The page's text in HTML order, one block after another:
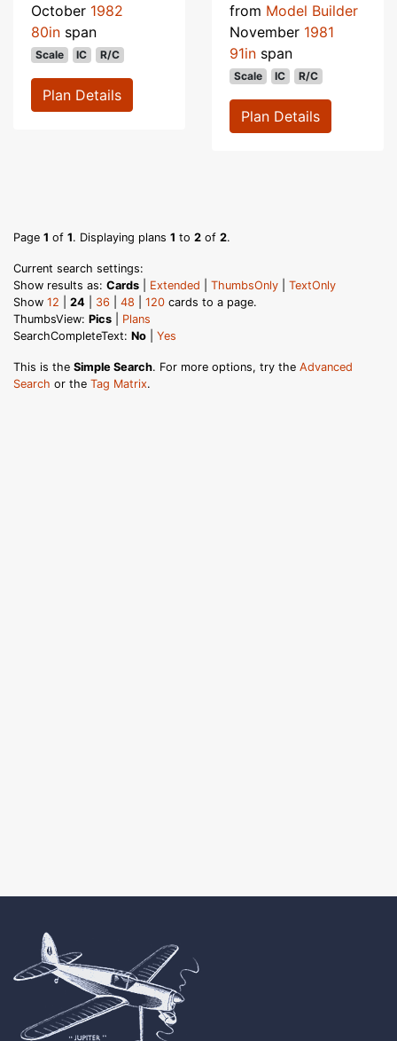
October 1982
80in span
Scale IC R/C
Plan Details
from Model Builder
November 1981
91in span
Scale IC R/C
Plan Details
Page 1 of 1. Displaying plans 1 to 2 of 2.
Current search settings:
Show results as: Cards Extended ThumbsOnly
TextOnly
Show 12 24 36 48 120 cards to a page.
ThumbsView: Pics
Plans
SearchCompleteText: No Yes
This is the Simple Search. For more options, try the Advanced
Search or the Tag Matrix.